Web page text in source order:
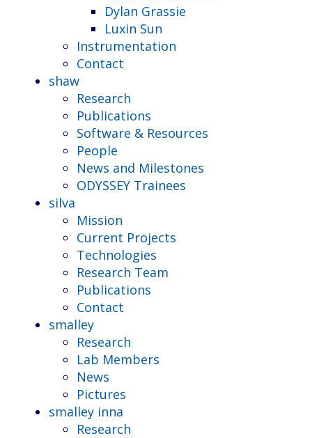
Dylan Grassie
Luxin Sun
Instrumentation
Contact
shaw
Research
Publications
Software & Resources
People
News and Milestones
ODYSSEY Trainees
silva
Mission
Current Projects
Technologies
Research Team
Publications
Contact
smalley
Research
Lab Members
News
Pictures
smalley inna
Research